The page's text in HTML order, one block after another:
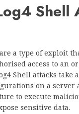
Shell
a type of exploit
access to an
Shell attacks take
on a server
to execute
sensitive data.